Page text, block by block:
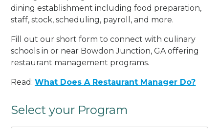
dining establishment including food preparation,
staff, stock, scheduling, payroll, and more.
Fill out our short form to connect with culinary
schools in or near Bowdon Junction, GA offering
restaurant management programs.
Read:What Does A Restaurant Manager Do?
Select your Program